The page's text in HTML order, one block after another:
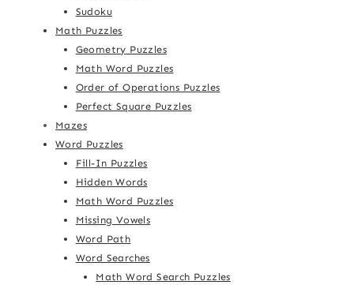
Sudoku
Math Puzzles
Geometry Puzzles
Math Word Puzzles
Order of Operations Puzzles
Perfect Square Puzzles
Mazes
Word Puzzles
Fill-In Puzzles
Hidden Words
Math Word Puzzles
Missing Vowels
Word Path
Word Searches
Math Word Search Puzzles